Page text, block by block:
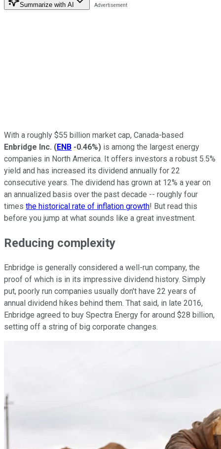
Summarize with AI
With a roughly $55 billion market cap, Canada-based
Enbridge Inc. (ENB -0.46%) is among the largest energy
companies in North America. It offers investors a robust 5.5%
yield and has increased its dividend annually for 22
consecutive years. The dividend has grown at 12% a year on
an annualized basis over the past decade -- roughly four
times the historical rate of inflation growth! But read this
before you jump at what sounds like a great investment.
Reducing complexity
Enbridge is generally considered a well-run company, the
proof of which is in its impressive dividend history. Simply
put, poorly run companies usually don't have 22 years of
annual dividend hikes behind them. That said, in late 2016,
Enbridge agreed to buy Spectra Energy for around $28 billion,
setting off a string of big corporate changes.